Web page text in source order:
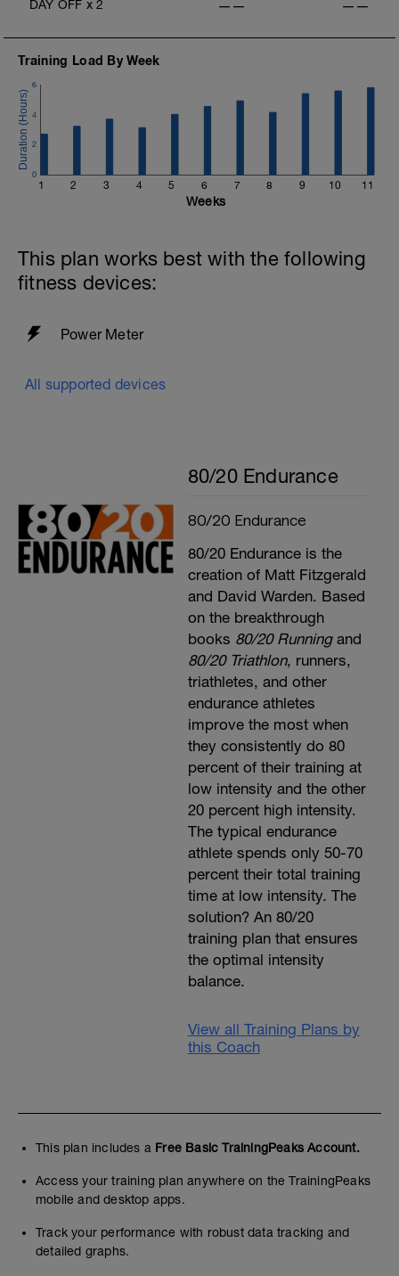
DAY OFF x 2 —— ——
Training Load By Week
1 2 3 4 5 6 7 8 9 10 11
0
2
4
6
Weeks
This plan works best with the following
fitness devices:
Power Meter
All supported devices
80/20 Endurance
80/20 Endurance
80/20 Endurance is the
creation of Matt Fitzgerald
and David Warden. Based
on the breakthrough
books 80/20 Runningand
80/20 Triathlon, runners,
triathletes, and other
endurance athletes
improve the most when
they consistently do 80
percent of their training at
low intensity and the other
20 percent high intensity.
The typical endurance
athlete spends only 50-70
percent their total training
time at low intensity. The
solution? An 80/20
training plan that ensures
the optimal intensity
balance.
View all Training Plans by
this Coach
This plan includes a Free Basic TrainingPeaks Account.
Access your training plan anywhere on the TrainingPeaks
mobile and desktop apps.
Track your performance with robust data tracking and
detailed graphs.